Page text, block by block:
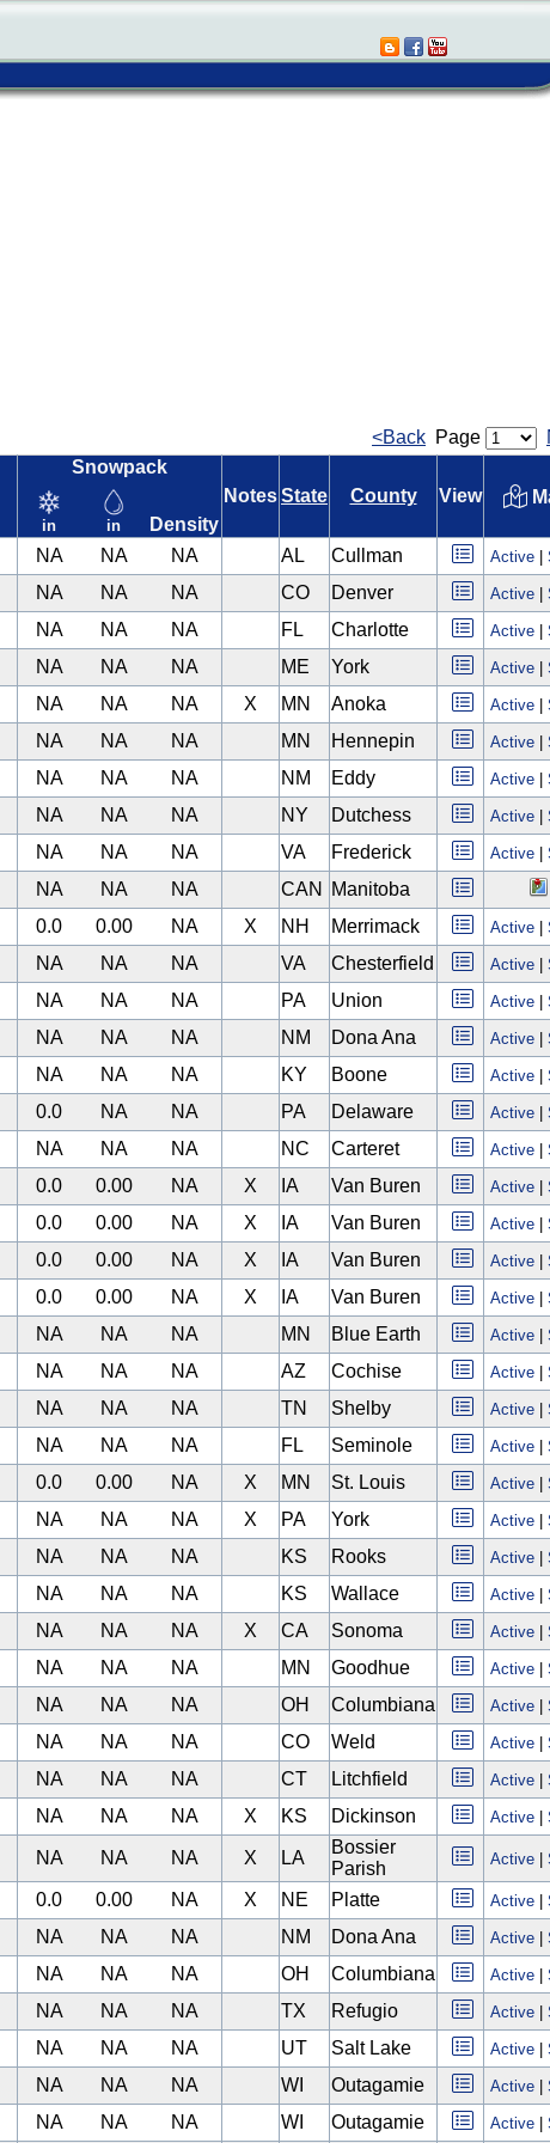
<Back Page
Snowpack
in in Density
NotesState County View
NA NA NA AL Cullman Active
NA NA NA CO Denver Active
NA NA NA FL Charlotte Active
NA NA NA ME York Active
NA NA NA X MN Anoka Active
NA NA NA MN Hennepin Active
NA NA NA NM Eddy Active
NA NA NA NY Dutchess Active
NA NA NA VA Frederick Active
NA NA NA CAN
Manitoba
0.0 0.00 NA X NH Merrimack Active
NA NA NA VA Chesterfield Active
NA NA NA PA Union Active
NA NA NA NM Dona Ana Active
NA NA NA KY Boone Active
0.0 NA NA PA Delaware Active
NA NA NA NC Carteret Active
0.0 0.00 NA X IA Van Buren Active
0.0 0.00 NA X IA Van Buren Active
0.0 0.00 NA X IA Van Buren Active
0.0 0.00 NA X IA Van Buren Active
NA NA NA MN Blue Earth Active
NA NA NA AZ Cochise Active
NA NA NA TN Shelby Active
NA NA NA FL Seminole Active
0.0 0.00 NA X MN St. Louis Active
NA NA NA X PA York Active
NA NA NA KS Rooks Active
NA NA NA KS Wallace Active
NA NA NA X CA Sonoma Active
NA NA NA MN Goodhue Active
NA NA NA OH Columbiana Active
NA NA NA CO Weld Active
NA NA NA CT Litchfield Active
NA NA NA X KS Dickinson Active
NA NA NA X LA
Bossier
Parish
Active
0.0 0.00 NA X NE Platte Active
NA NA NA NM Dona Ana Active
NA NA NA OH Columbiana Active
NA NA NA TX Refugio Active
NA NA NA UT Salt Lake Active
NA NA NA WI Outagamie Active
NA NA NA WI Outagamie Active